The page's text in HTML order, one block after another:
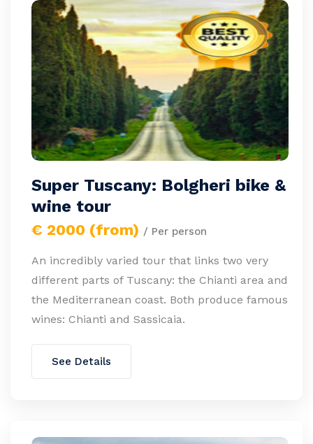
Super Tuscany: Bolgheri bike &
wine tour
€ 2000 (from) / Per person
An incredibly varied tour that links two very
different parts of Tuscany: the Chianti area and
the Mediterranean coast. Both produce famous
wines: Chianti and Sassicaia.
See Details